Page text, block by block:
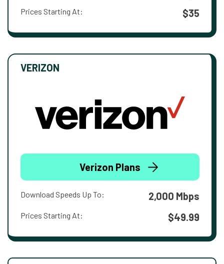
Prices Starting At: $35
VERIZON
Verizon Plans
Download Speeds Up To: 2,000 Mbps
Prices Starting At: $49.99